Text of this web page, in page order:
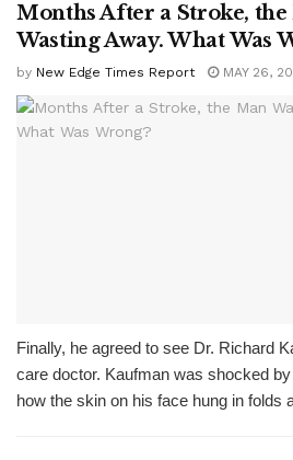
Months After a Stroke, the
Wasting Away. What Was
by New Edge Times Report MAY 26,
Finally, he agreed to see Dr. Richard
care doctor. Kaufman was shocked by
how the skin on his face hung in folds